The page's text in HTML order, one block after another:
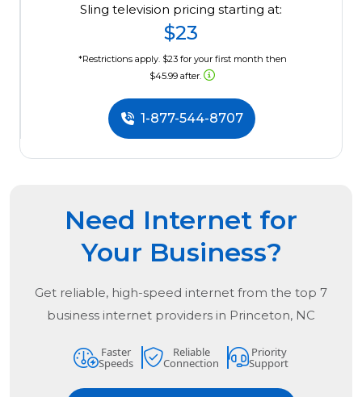
Sling television pricing starting at:
$23
*Restrictions apply. $23 for your first month then
$45.99 after.
1-877-544-8707
Need Internet for
Your Business?
Get reliable, high-speed internet from the top 7
business internet providers in Princeton, NC
Faster
Speeds
Reliable
Connection
Priority
Support